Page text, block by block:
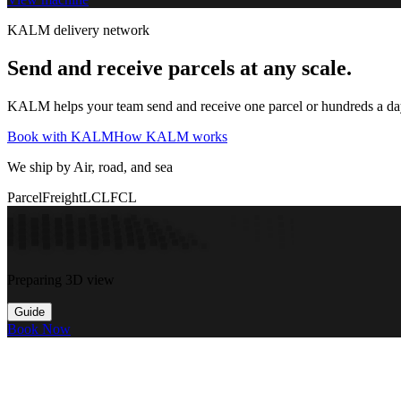
KALM delivery network
Send and receive parcels at any scale.
KALM helps your team send and receive one parcel or hundreds a
Book with KALMHow KALM works
We ship by Air, road, and sea
ParcelFreightLCLFCL
Preparing 3D view
Guide
Book Now